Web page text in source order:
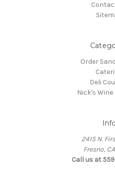
Order
Deli
Nick's Wine
Info
2415 N.
Fresno,
Call us at